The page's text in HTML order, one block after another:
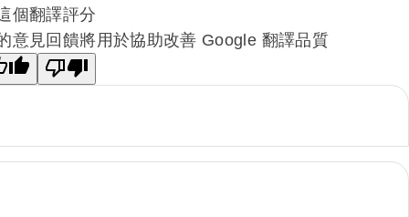
個翻譯評分
意見回饋將用於協助改善 Google 翻譯品質